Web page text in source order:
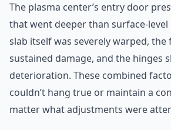
The plasma center’s entry door
that went deeper than surface-level
slab itself was severely warped, the
sustained damage, and the hinges
deterioration. These combined
couldn’t hang true or maintain a
matter what adjustments were